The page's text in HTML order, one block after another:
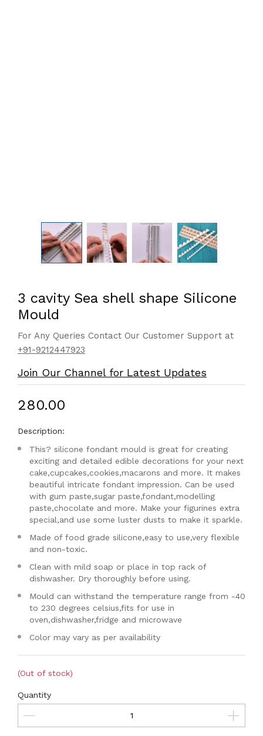
3 cavity Sea shell shape Silicone
Mould
For Any Queries Contact Our Customer Support at
+91-9212447923
Join Our Channel for Latest Updates
₹280.00
Description:
This? silicone fondant mould is great for creating
exciting and detailed edible decorations for your next
cake,cupcakes,cookies,macarons and more. It makes
beautiful intricate fondant impression. Can be used
with gum paste,sugar paste,fondant,modelling
paste,chocolate and more. Make your figurines extra
special,and use some luster dusts to make it sparkle.
Made of food grade silicone,easy to use,very flexible
and non-toxic.
Clean with mild soap or place in top rack of
dishwasher. Dry thoroughly before using.
Mould can withstand the temperature range from -40
to 230 degrees celsius,fits for use in
oven,dishwasher,fridge and microwave
Color may vary as per availability
(Out of stock)
Quantity